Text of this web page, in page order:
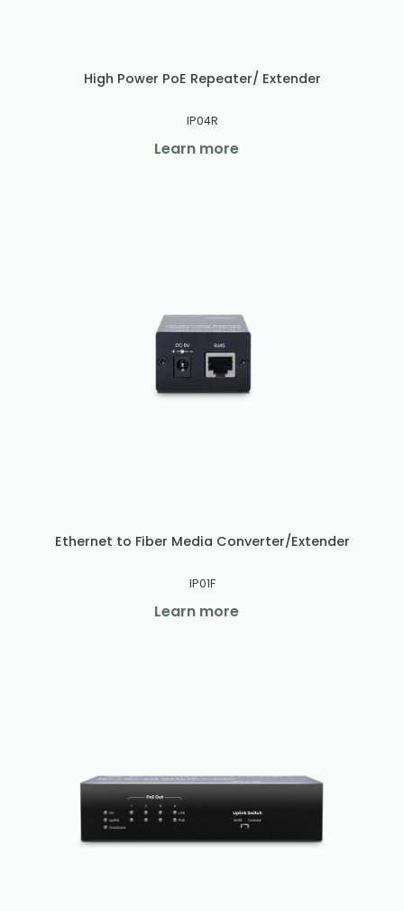
High Power PoE Repeater/ Extender
IP04R
Learn more
Ethernet to Fiber Media Converter/Extender
IP01F
Learn more